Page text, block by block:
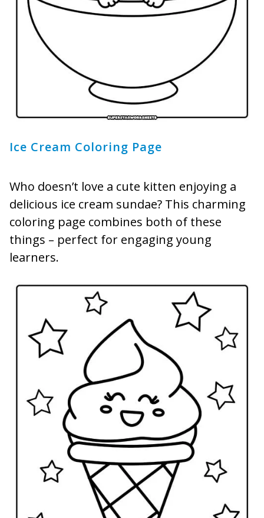
Ice Cream Coloring Page
Who doesn’t love a cute kitten enjoying a
delicious ice cream sundae? This charming
coloring page combines both of these
things – perfect for engaging young
learners.